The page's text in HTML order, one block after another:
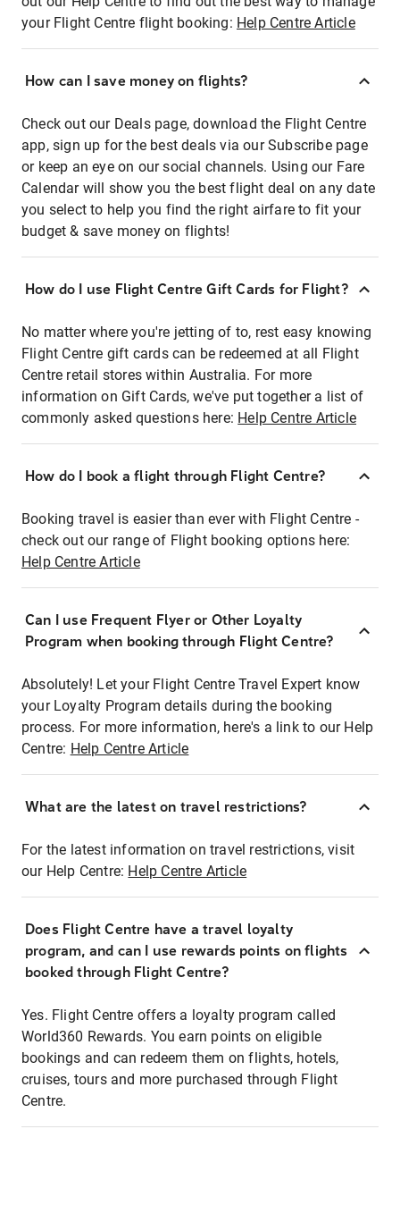
your Flight Centre flight booking: Help Centre Article
How can I save money on flights?
Check out our Deals page, download the Flight Centre
app, sign up for the best deals via our Subscribe page
or keep an eye on our social channels. Using our Fare
Calendar will show you the best flight deal on any date
you select to help you find the right airfare to fit your
budget & save money on flights!
How do I use Flight Centre Gift Cards for Flight?
No matter where you're jetting of to, rest easy knowing
Flight Centre gift cards can be redeemed at all Flight
Centre retail stores within Australia. For more
information on Gift Cards, we've put together a list of
commonly asked questions here: Help Centre Article
How do I book a flight through Flight Centre?
Booking travel is easier than ever with Flight Centre -
check out our range of Flight booking options here:
Help Centre Article
Can I use Frequent Flyer or Other Loyalty
Program when booking through Flight Centre?
Absolutely! Let your Flight Centre Travel Expert know
your Loyalty Program details during the booking
process. For more information, here's a link to our Help
Centre: Help Centre Article
What are the latest on travel restrictions?
For the latest information on travel restrictions, visit
our Help Centre: Help Centre Article
Does Flight Centre have a travel loyalty
program, and can I use rewards points on flights
booked through Flight Centre?
Yes. Flight Centre offers a loyalty program called
World360 Rewards. You earn points on eligible
bookings and can redeem them on flights, hotels,
cruises, tours and more purchased through Flight
Centre.